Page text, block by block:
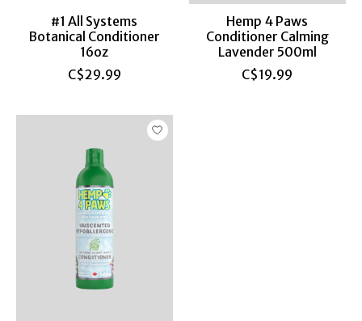
#1 All Systems
Botanical Conditioner
16oz
C$29.99
Hemp 4 Paws
Conditioner Calming
Lavender 500ml
C$19.99